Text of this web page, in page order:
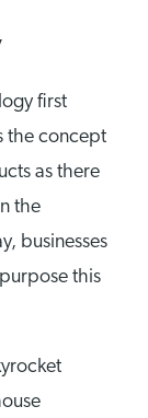
first
the concept
as there
the
businesses
this